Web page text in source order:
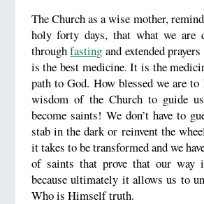
The Church as a wise mother,
holy forty days, that what we are
throughfasting and extended
is the best medicine. It is the
path to God. How blessed we are to
wisdom of the Church to guide
become saints! We don’t have to
stab in the dark or reinvent the
it takes to be transformed and we
of saints that prove that our way
because ultimately it allows us to
Who is Himself truth.